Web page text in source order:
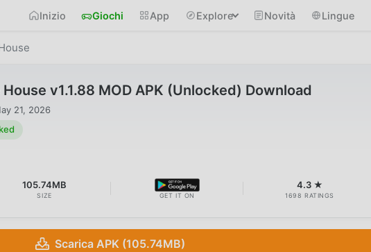
Inizio Giochi App Explore Novità Lingue
v1.1.88 MOD APK (Unlocked) Download
21, 2026
105.74MB
SIZE GET IT ON
4.3 ★
1698 RATINGS
Scarica APK (105.74MB)